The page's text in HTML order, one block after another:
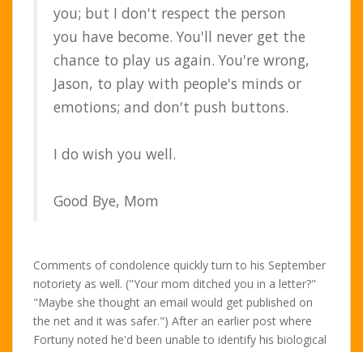
you; but I don't respect the person
you have become. You'll never get the
chance to play us again. You're wrong,
Jason, to play with people's minds or
emotions; and don't push buttons.
I do wish you well.
Good Bye, Mom
Comments of condolence quickly turn to his September
notoriety as well. ("Your mom ditched you in a letter?"
"Maybe she thought an email would get published on
the net and it was safer.") After an earlier post where
Fortuny noted he'd been unable to identify his biological